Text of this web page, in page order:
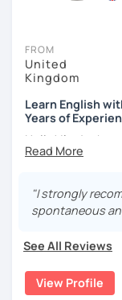
私はハンガリー出
教師を始めて、約
く』をモットー
になりました。 『
のお友達を作って
い』 と思っている
を学びたいという
FROM
United
Kingdom
Learn English
Years of
Hello! I'm Josh
English speaker
years, and I'm
teaching. Over
to learn a foreign
around the
about different
"I strongly
spontaneous
See All Reviews
View Profile